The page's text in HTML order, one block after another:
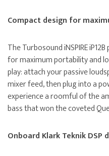
Compact design for
The Turbosound iNSPIRE
for maximum portability and
play: attach your passive
mixer feed, then plug into a
experience a roomful of the
bass that won the coveted
Onboard Klark Teknik DSP